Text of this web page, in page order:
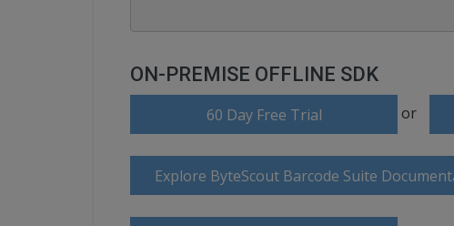
ON-PREMISE OFFLINE SDK
60 Day Free Trial or
Explore ByteScout Barcode Suite